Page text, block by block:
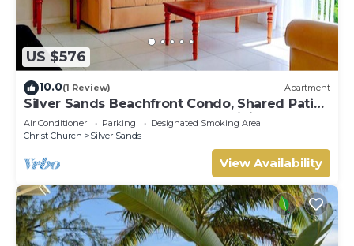
US $576
10.0(1 Review) Apartment
Silver Sands Beachfront Condo, Shared Patio
- Bar & BBQ, Indoor & Outdoor Dining
Air Conditioner Parking
Designated Smoking Area
Christ Church
Silver Sands
View Availability